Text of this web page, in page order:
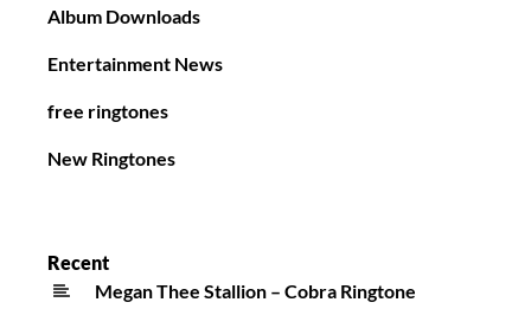
Album Downloads
Entertainment News
free ringtones
New Ringtones
Recent
Megan Thee Stallion – Cobra Ringtone